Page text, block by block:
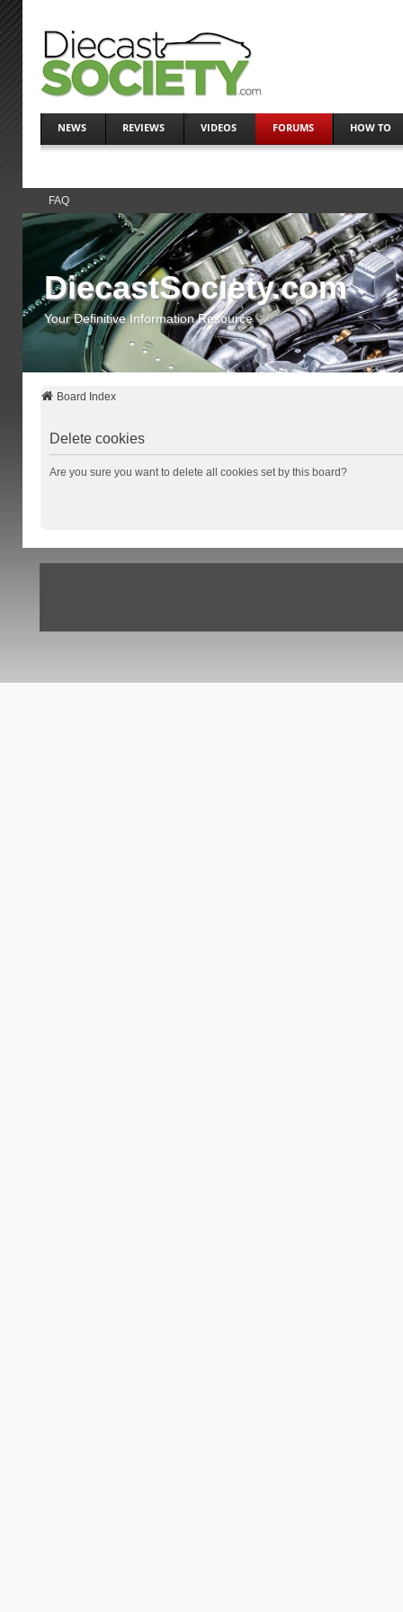
NEWS REVIEWS VIDEOS FORUMS HOW TO
FAQ
DiecastSociety.com
Your Definitive Information Resource
Board Index
Delete cookies
Are you sure you want to delete all cookies set by this board?